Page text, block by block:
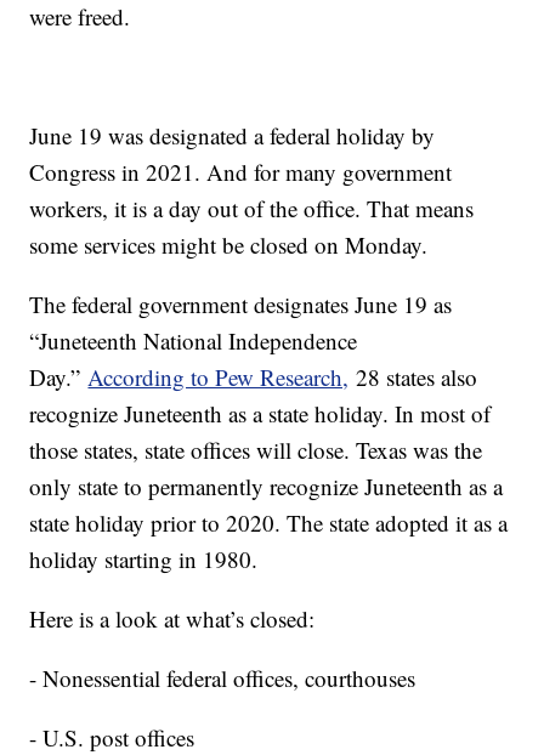
were freed.
June 19 was designated a federal holiday by
Congress in 2021. And for many government
workers, it is a day out of the office. That means
some services might be closed on Monday.
The federal government designates June 19 as
“Juneteenth National Independence
Day.”According to Pew Research, 28 states also
recognize Juneteenth as a state holiday. In most of
those states, state offices will close. Texas was the
only state to permanently recognize Juneteenth as a
state holiday prior to 2020. The state adopted it as a
holiday starting in 1980.
Here is a look at what’s closed:
- Nonessential federal offices, courthouses
- U.S. post offices